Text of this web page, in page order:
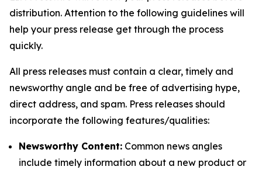
distribution. Attention to the following guidelines will
help your press release get through the process
quickly.
All press releases must contain a clear, timely and
newsworthy angle and be free of advertising hype,
direct address, and spam. Press releases should
incorporate the following features/qualities:
Newsworthy Content: Common news angles
include timely information about a new product or